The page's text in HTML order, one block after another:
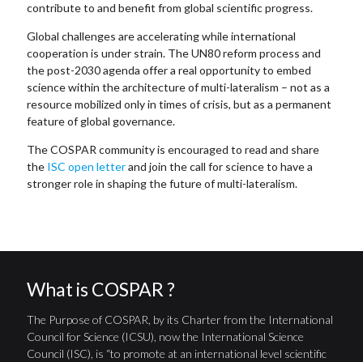
contribute to and benefit from global scientific progress.
Global challenges are accelerating while international
cooperation is under strain. The UN80 reform process and
the post-2030 agenda offer a real opportunity to embed
science within the architecture of multi-lateralism – not as a
resource mobilized only in times of crisis, but as a permanent
feature of global governance.
The COSPAR community is encouraged to read and share
the ISC open letterand join the call for science to have a
stronger role in shaping the future of multi-lateralism.
What is COSPAR ?
The Purpose of COSPAR, by its Charter from the International
Council for Science (ICSU), now the International Science
Council (ISC), is “to promote at an international level scientific